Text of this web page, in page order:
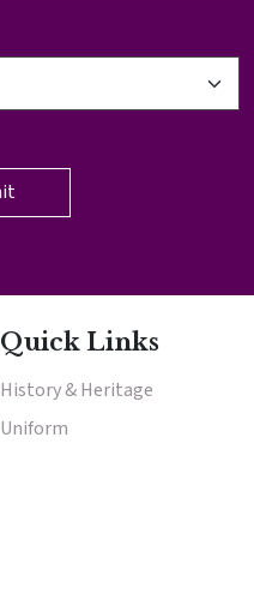
Quick Links
History & Heritage
Uniform